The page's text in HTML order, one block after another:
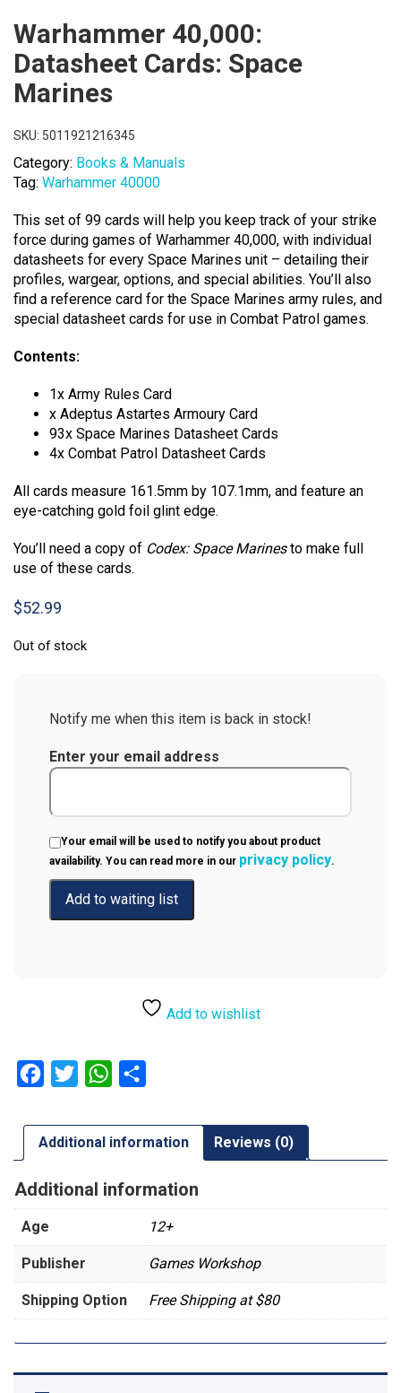
Warhammer 40,000:
Datasheet Cards: Space
Marines
SKU: 5011921216345
Category: Books & Manuals
Tag: Warhammer 40000
This set of 99 cards will help you keep track of your strike
force during games of Warhammer 40,000, with individual
datasheets for every Space Marines unit – detailing their
profiles, wargear, options, and special abilities. You’ll also
find a reference card for the Space Marines army rules, and
special datasheet cards for use in Combat Patrol games.
Contents:
1x Army Rules Card
x Adeptus Astartes Armoury Card
93x Space Marines Datasheet Cards
4x Combat Patrol Datasheet Cards
All cards measure 161.5mm by 107.1mm, and feature an
eye-catching gold foil glint edge.
You’ll need a copy of Codex: Space Marinesto make full
use of these cards.
$52.99
Out of stock
Notify me when this item is back in stock!
Enter your email address
Your email will be used to notify you about product
availability. You can read more in our privacy policy.
Add to wishlist
Facebook
Twitter WhatsApp
Additional information Reviews (0)
Additional information
Age 12+
Publisher Games Workshop
Shipping Option Free Shipping at $80